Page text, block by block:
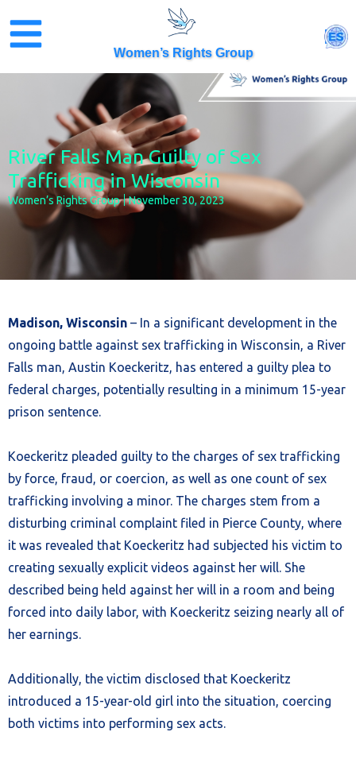
content
Women’s Rights Group
ES
River Falls Man Guilty of Sex
Trafficking in Wisconsin
Women’s Rights Group November 30, 2023
Madison, Wisconsin – In a significant development in the
ongoing battle against sex trafficking in Wisconsin, a River
Falls man, Austin Koeckeritz, has entered a guilty plea to
federal charges, potentially resulting in a minimum 15-year
prison sentence.
Koeckeritz pleaded guilty to the charges of sex trafficking
by force, fraud, or coercion, as well as one count of sex
trafficking involving a minor. The charges stem from a
disturbing criminal complaint filed in Pierce County, where
it was revealed that Koeckeritz had subjected his victim to
creating sexually explicit videos against her will. She
described being held against her will in a room and being
forced into daily labor, with Koeckeritz seizing nearly all of
her earnings.
Additionally, the victim disclosed that Koeckeritz
introduced a 15-year-old girl into the situation, coercing
both victims into performing sex acts.